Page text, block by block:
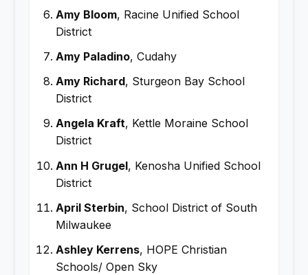
Amy Bloom, Racine Unified School
District
Amy Paladino, Cudahy
Amy Richard, Sturgeon Bay School
District
Angela Kraft, Kettle Moraine School
District
Ann H Grugel, Kenosha Unified School
District
April Sterbin, School District of South
Milwaukee
Ashley Kerrens, HOPE Christian
Schools/ Open Sky